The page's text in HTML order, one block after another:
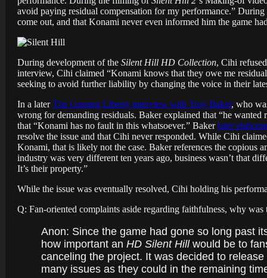
avoid paying residual compensation for my performance.”
come out, and that Konami never even informed him the game
During development of the Silent Hill HD Collection, Cihi
interview, Cihi claimed “Konami knows that they owe me
seeking to avoid further liability by changing the voice in their
In a laterThe Gaming Liberty interview with Troy Baker, who
wrong for demanding residuals. Baker explained that “he
that “Konami has no fault in this whatsoever.” Bakerlater
resolve the issue and that Cihi never responded. While Cihi
Konami, that is likely not the case. Baker references the copious
industry was very different ten years ago, business wasn’t that
It’s their property.”
While the issue was eventually resolved, Cihi holding his
Q: Fan-oriented complaints aside regarding faithfulness, why
Anon: Since the game had gone so long past
how important an HD Silent Hillwould be to
canceling the project. It was decided to
many issues as they could in the remaining